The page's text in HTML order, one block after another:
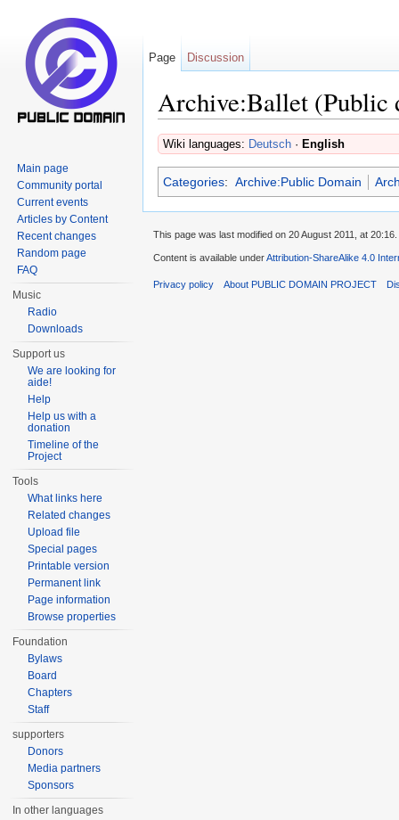
Archive:Ballet (Public
Wiki languages: Deutsch · English
Categories: Archive:Public Domain
Page Discussion
Main page
Community portal
Current events
Articles by Content
Recent changes
Random page
FAQ
Music
Radio
Downloads
Support us
We are looking for
aide!
Help
Help us with a
donation
Timeline of the
Project
Tools
What links here
Related changes
Upload file
Special pages
Printable version
Permanent link
Page information
Browse properties
Foundation
Bylaws
Board
Chapters
Staff
supporters
Donors
Media partners
Sponsors
In other languages
This page was last modified on 20 August 2011, at 20:16.
Content is available underAttribution-ShareAlike 4.0
Privacy policy About PUBLIC DOMAIN PROJECT